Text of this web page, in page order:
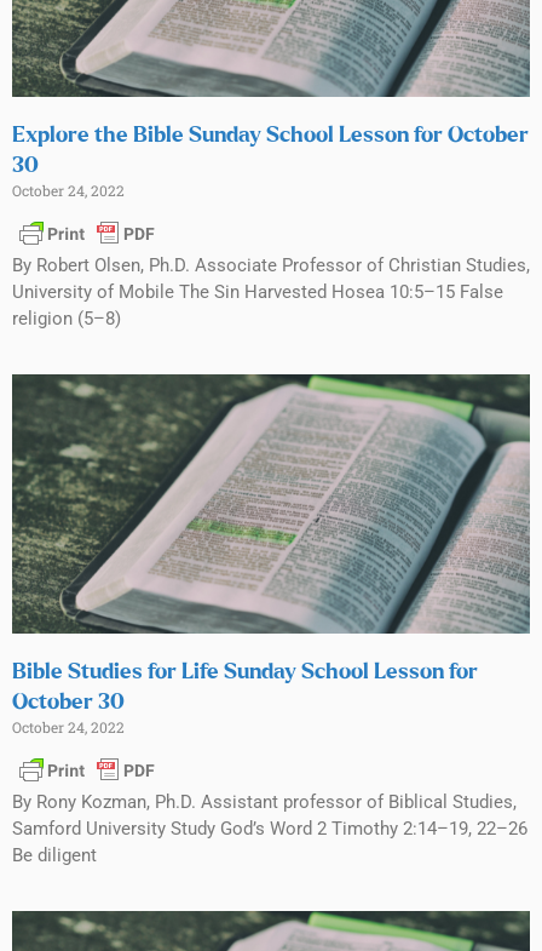
Explore the Bible Sunday School Lesson for October
30
October 24, 2022
By Robert Olsen, Ph.D. Associate Professor of Christian Studies,
University of Mobile The Sin Harvested Hosea 10:5–15 False
religion (5–8)
Bible Studies for Life Sunday School Lesson for
October 30
October 24, 2022
By Rony Kozman, Ph.D. Assistant professor of Biblical Studies,
Samford University Study God’s Word 2 Timothy 2:14–19, 22–26
Be diligent